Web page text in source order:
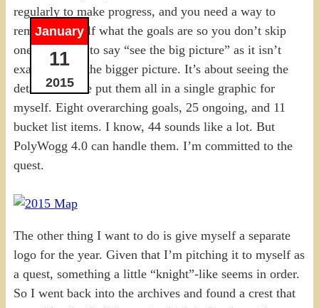
January
11
2015
regularly to make progress, and you need a way to
remind yourself what the goals are so you don’t skip
one. I hesitate to say “see the big picture” as it isn’t
exactly about the bigger picture. It’s about seeing the
details. So I’ve put them all in a single graphic for
myself. Eight overarching goals, 25 ongoing, and 11
bucket list items. I know, 44 sounds like a lot. But
PolyWogg 4.0 can handle them. I’m committed to the
quest.
The other thing I want to do is give myself a separate
logo for the year. Given that I’m pitching it to myself as
a quest, something a little “knight”-like seems in order.
So I went back into the archives and found a crest that